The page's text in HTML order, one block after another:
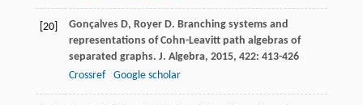
[20] Gonçalves D, Royer D. Branching systems and
representations of Cohn-Leavitt path algebras of
separated graphs. J. Algebra, 2015, 422: 413-426
Crossref
Google scholar